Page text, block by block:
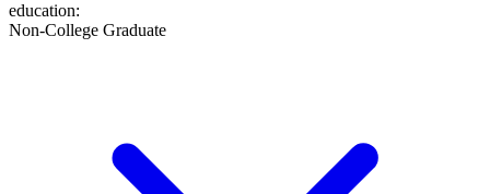
education:
Non-College Graduate